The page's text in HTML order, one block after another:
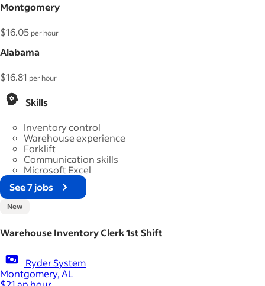
Montgomery
$16.05 per hour
Alabama
$16.81 per hour
Skills
Inventory control
Warehouse experience
Forklift
Communication skills
Microsoft Excel
See 7 jobs
New
Warehouse Inventory Clerk 1st Shift
Ryder System
Montgomery, AL